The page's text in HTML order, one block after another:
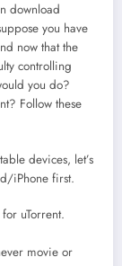
download
you have
now that the
controlling
you do?
Follow these
devices, let’s
iPhone first.
uTorrent.
movie or